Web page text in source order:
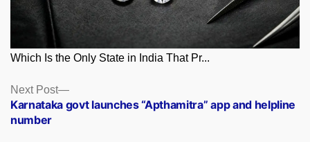
Which Is the Only State in India That Pr...
Posts
navigation
Next Post
Next
post:
Karnataka govt launches “Apthamitra” app and helpline
number